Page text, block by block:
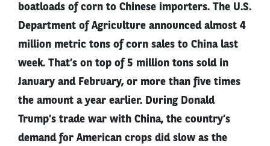
boatloads of corn to Chinese importers. The U.S.
Department of Agriculture announced almost 4
million metric tons of corn sales to China last
week. That’s on top of 5 million tons sold in
January and February, or more than five times
the amount a year earlier. During Donald
Trump’s trade war with China, the country’s
demand for American crops did slow as the